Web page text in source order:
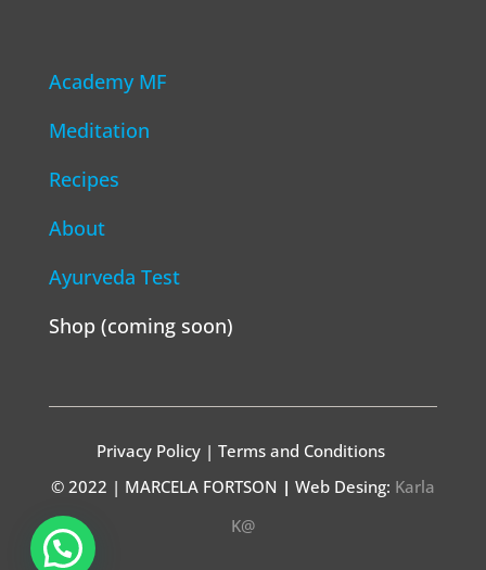
Academy MF
Meditation
Recipes
About
Ayurveda Test
Shop (coming soon)
Privacy Policy | Terms and Conditions
© 2022 | MARCELA FORTSON | Web Desing: Karla
K@